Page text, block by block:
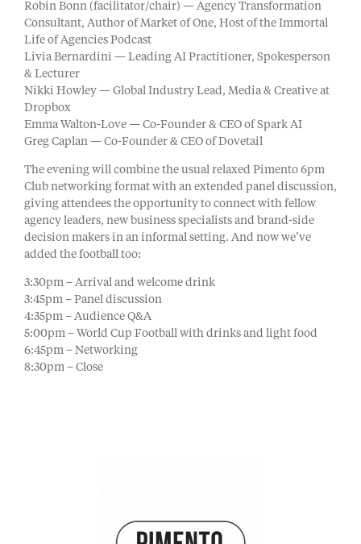
Robin Bonn (facilitator/chair) — Agency Transformation
Consultant, Author of Market of One, Host of the Immortal
Life of Agencies Podcast
Livia Bernardini — Leading AI Practitioner, Spokesperson
& Lecturer
Nikki Howley — Global Industry Lead, Media & Creative at
Dropbox
Emma Walton-Love — Co-Founder & CEO of Spark AI
Greg Caplan — Co-Founder & CEO of Dovetail
The evening will combine the usual relaxed Pimento 6pm
Club networking format with an extended panel discussion,
giving attendees the opportunity to connect with fellow
agency leaders, new business specialists and brand-side
decision makers in an informal setting. And now we’ve
added the football too:
3:30pm – Arrival and welcome drink
3:45pm – Panel discussion
4:35pm – Audience Q&A
5:00pm – World Cup Football with drinks and light food
6:45pm – Networking
8:30pm – Close